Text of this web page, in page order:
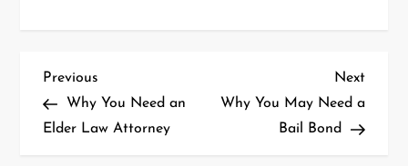
P
o
Previous
Post
Previous
Why You Need an
Elder Law Attorney
Next
Post
Next
Why You May Need a
Bail Bond